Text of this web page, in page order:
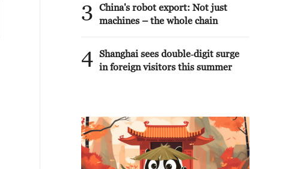
3
China's robot export: Not just
machines – the whole chain
4 Shanghai sees double‑digit surge
in foreign visitors this summer